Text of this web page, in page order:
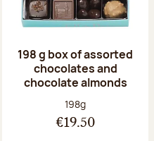
198 g box of assorted
chocolates and
chocolate almonds
Net weight:
198g
€19.50